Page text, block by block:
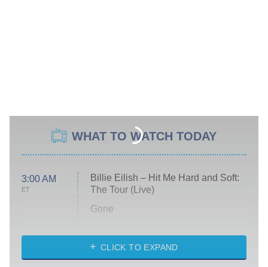
WHAT TO WATCH TODAY
3:00 AM
ET
Billie Eilish – Hit Me Hard and Soft:
The Tour (Live)
Gone
My Life With the Walter Boys
CLICK TO EXPAND